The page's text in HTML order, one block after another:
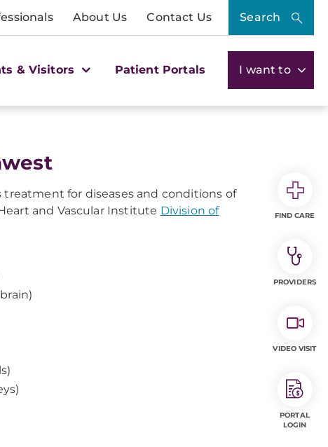
About Us Contact Us Search
& Visitors Patient Portals I want to
treatment for diseases and conditions of
and Vascular Institute Division of
FIND CARE
PROVIDERS
VIDEO VISIT
PORTAL
LOGIN